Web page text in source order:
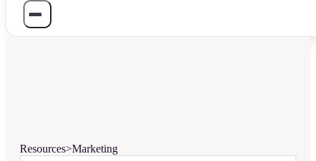
Resources>Marketing